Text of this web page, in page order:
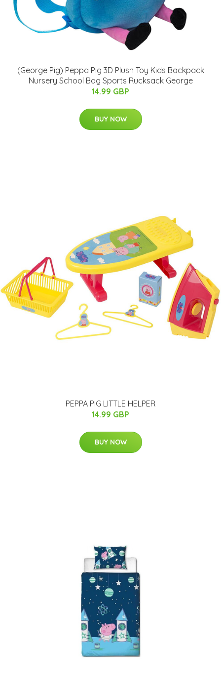
(George Pig) Peppa Pig 3D Plush Toy Kids Backpack
Nursery School Bag Sports Rucksack George
14.99 GBP
BUY NOW
PEPPA PIG LITTLE HELPER
14.99 GBP
BUY NOW